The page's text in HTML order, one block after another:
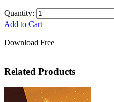
Quantity:
Add to Cart
Download Free
Related Products